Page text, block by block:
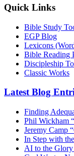
Quick Links
Bible Study
EGP Blog
Lexicons
Bible Reading
Discipleship
Classic Works
Latest Blog
Finding
Phil Wickham
Jeremy Camp
In Step with
AI to the